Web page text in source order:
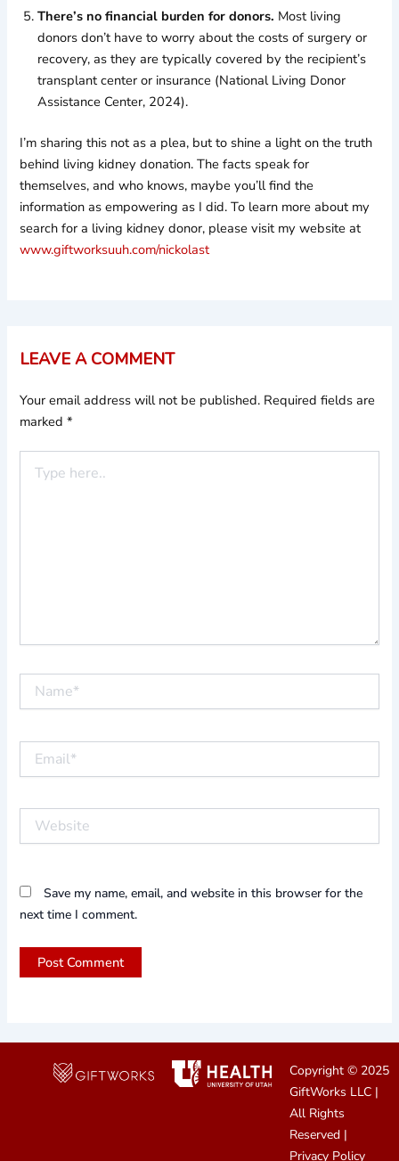
There’s no financial burden for donors. Most living
donors don’t have to worry about the costs of surgery or
recovery, as they are typically covered by the recipient’s
transplant center or insurance (National Living Donor
Assistance Center, 2024).
I’m sharing this not as a plea, but to shine a light on the truth
behind living kidney donation. The facts speak for
themselves, and who knows, maybe you’ll find the
information as empowering as I did. To learn more about my
search for a living kidney donor, please visit my website at
www.giftworksuuh.com/nickolast
LEAVE A COMMENT
Your email address will not be published. Required fields are
marked*
here..
Save my name, email, and website in this browser for the
next time I comment.
Copyright © 2025
GiftWorks LLC |
All Rights
Reserved |
Privacy Policy